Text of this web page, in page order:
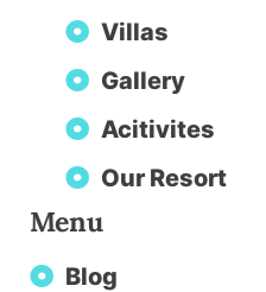
Villas
Gallery
Acitivites
Our Resort
Menu
Blog